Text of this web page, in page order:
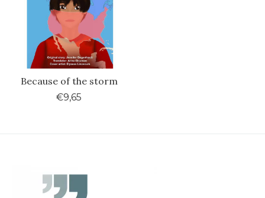
Because of the storm
€9,65